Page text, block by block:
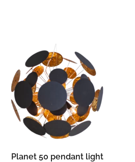
Planet 50 pendant light